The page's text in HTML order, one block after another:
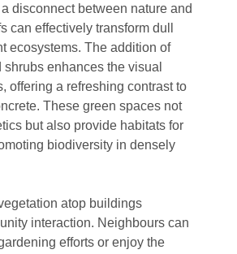
disconnect between nature and
can effectively transform dull
ecosystems. The addition of
enhances the visual
offering a refreshing contrast to
These green spaces not
but also provide habitats for
biodiversity in densely
atop buildings
interaction. Neighbours can
efforts or enjoy the